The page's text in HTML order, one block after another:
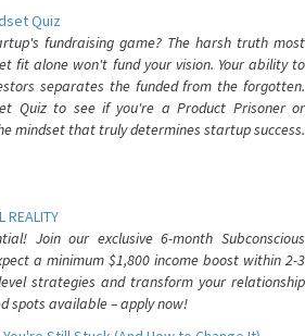
Quiz
fundraising game? The harsh truth most
fit alone won't fund your vision. Your ability to
separates the funded from the forgotten.
Quiz to see if you're a Product Prisoner or
mindset that truly determines startup success.
REALITY
Join our exclusive 6-month Subconscious
a minimum $1,800 income boost within 2-3
strategies and transform your relationship
spots available – apply now!